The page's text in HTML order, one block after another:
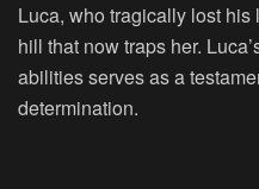
Luca, who tragically lost
hill that now traps her.
abilities serves as a
determination.